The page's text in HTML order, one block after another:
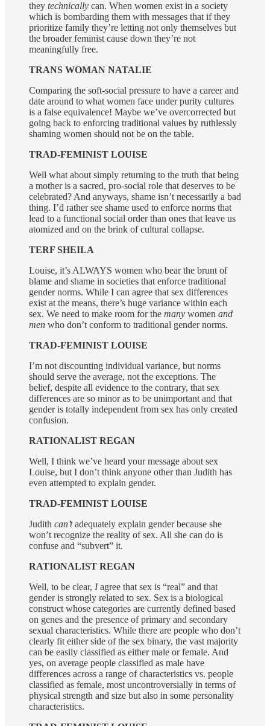
they technically can. When women exist in a society
which is bombarding them with messages that if they
prioritize family they’re letting not only themselves but
the broader feminist cause down they’re not
meaningfully free.
TRANS WOMAN NATALIE
Comparing the soft-social pressure to have a career and
date around to what women face under purity cultures
is a false equivalence! Maybe we’ve overcorrected but
going back to enforcing traditional values by ruthlessly
shaming women should not be on the table.
TRAD-FEMINIST LOUISE
Well what about simply returning to the truth that being
a mother is a sacred, pro-social role that deserves to be
celebrated? And anyways, shame isn’t necessarily a bad
thing. I’d rather see shame used to enforce norms that
lead to a functional social order than ones that leave us
atomized and on the brink of cultural collapse.
TERF SHEILA
Louise, it’s ALWAYS women who bear the brunt of
blame and shame in societies that enforce traditional
gender norms. While I can agree that sex differences
exist at the means, there’s huge variance within each
sex. We need to make room for the many women and
men who don’t conform to traditional gender norms.
TRAD-FEMINIST LOUISE
I’m not discounting individual variance, but norms
should serve the average, not the exceptions. The
belief, despite all evidence to the contrary, that sex
differences are so minor as to be unimportant and that
gender is totally independent from sex has only created
confusion.
RATIONALIST REGAN
Well, I think we’ve heard your message about sex
Louise, but I don’t think anyone other than Judith has
even attempted to explain gender.
TRAD-FEMINIST LOUISE
Judith can’tadequately explain gender because she
won’t recognize the reality of sex. All she can do is
confuse and “subvert” it.
RATIONALIST REGAN
Well, to be clear, Iagree that sex is “real” and that
gender is strongly related to sex. Sex is a biological
construct whose categories are currently defined based
on genes and the presence of primary and secondary
sexual characteristics. While there are people who don’t
clearly fit either side of the sex binary, the vast majority
can be easily classified as either male or female. And
yes, on average people classified as male have
differences across a range of characteristics vs. people
classified as female, most uncontroversially in terms of
physical strength and size but also in some personality
characteristics.